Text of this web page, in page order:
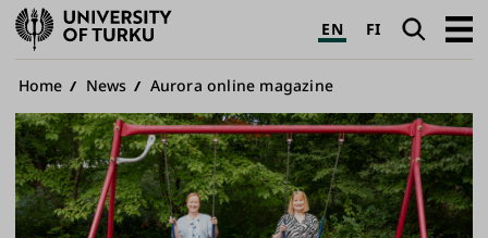
University
of
Turku
EN FI SearchOpen
Breadcrumb
Home News Aurora online magazine